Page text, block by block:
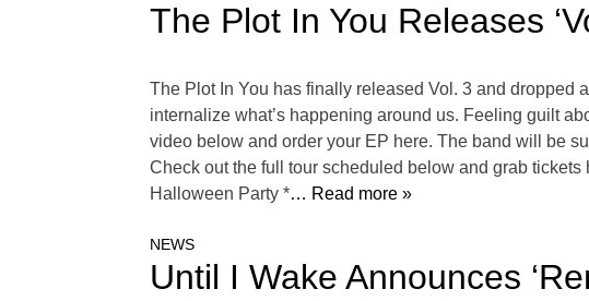
The Plot In You Releases
The Plot In You has finally released Vol. 3 and dropped
internalize what’s happening around us. Feeling guilt
video below and order your EP here. The band will be
Check out the full tour scheduled below and grab
Halloween Party *… Read more »
NEWS
Until I Wake Announces